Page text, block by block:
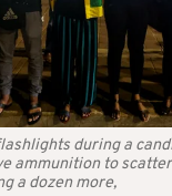
during a
ammunition to
a dozen more,